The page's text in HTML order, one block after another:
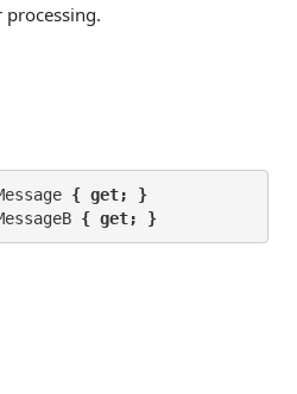
processing.
{ get; }
{ get; }